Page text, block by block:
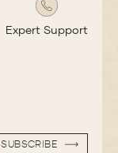
Expert Support
SUBSCRIBE